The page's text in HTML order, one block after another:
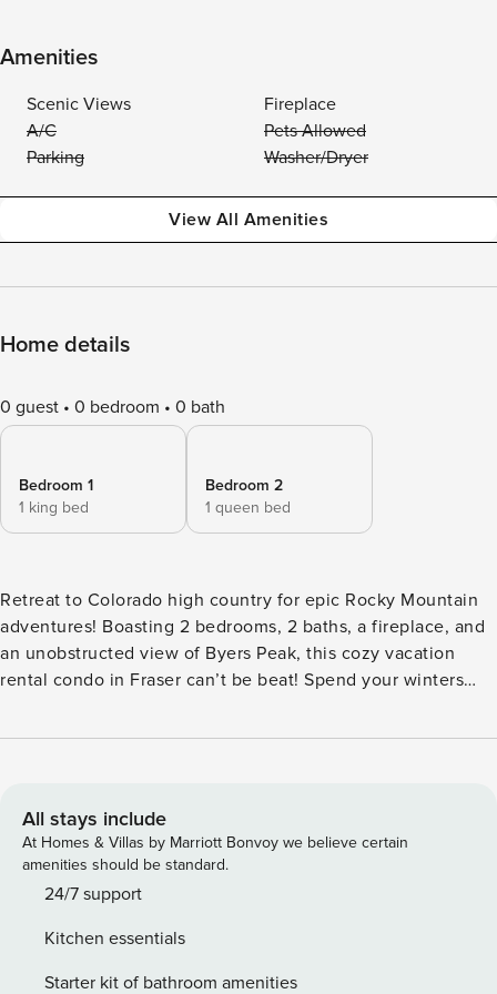
Amenities
Scenic Views
Fireplace
A/C
Pets Allowed
Parking
Washer/Dryer
View All Amenities
Home details
0 guest 0 bedroom 0 bath
Bedroom 1
1 king bed
Bedroom 2
1 queen bed
Retreat to Colorado high country for epic Rocky Mountain
adventures! Boasting 2 bedrooms, 2 baths, a fireplace, and
an unobstructed view of Byers Peak, this cozy vacation
rental condo in Fraser can’t be beat! Spend your winters
hot cocoa by the fireplace. When the snow melts in the
perfect vacation destination for year-round fun! -- THE
PROPERTY -- 127520 | In-Unit Laundry | Gas Fireplace | Free
WiFi Whether you’re visiting the mountains for a winter
wonderland weekend getaway or a sunshine-filled summer
desirable amenities so you can explore and unwind with
ease. Bedroom 1: King Bed | Bedroom 2: Queen Bed |
All stays include
At Homes & Villas by Marriott Bonvoy we believe certain
amenities should be standard.
24/7 support
Kitchen essentials
Starter kit of bathroom amenities